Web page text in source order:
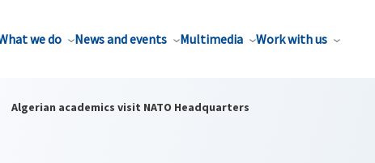
we do News and events Multimedia Work with us
Algerian academics visit NATO Headquarters